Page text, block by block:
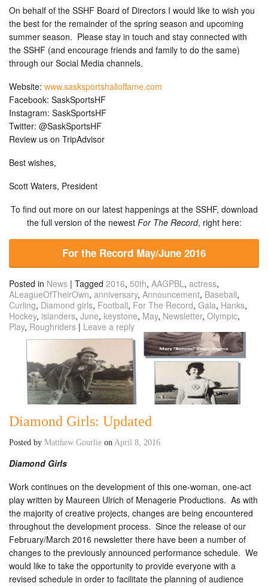
On behalf of the SSHF Board of Directors I would like to wish you
the best for the remainder of the spring season and upcoming
summer season. Please stay in touch and stay connected with
the SSHF (and encourage friends and family to do the same)
through our Social Media channels.
Website: www.sasksportshalloffame.com
Facebook: SaskSportsHF
Instagram: SaskSportsHF
Twitter: @SaskSportsHF
Review us on TripAdvisor
Best wishes,
Scott Waters, President
To find out more on our latest happenings at the SSHF, download
the full version of the newest For The Record, right here:
For the Record May/June 2016
Posted in News | Tagged 2016, 50th, AAGPBL, actress,
ALeagueOfTheirOwn, anniversary, Announcement, Baseball,
Curling, Diamond girls, Football, For The Record, Gala, Hanks,
Hockey, islanders, June, keystone, May, Newsletter, Olympic,
Play, Roughriders | Leave a reply
Diamond Girls: Updated
Posted by Matthew Gourlie on April 8, 2016
Diamond Girls
Work continues on the development of this one-woman, one-act
play written by Maureen Ulrich of Menagerie Productions. As with
the majority of creative projects, changes are being encountered
throughout the development process. Since the release of our
February/March 2016 newsletter there have been a number of
changes to the previously announced performance schedule. We
would like to take the opportunity to provide everyone with a
revised schedule in order to facilitate the planning of audience